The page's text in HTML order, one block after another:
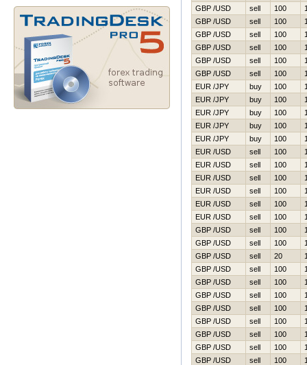
GBP /USD
sell 100
GBP /USD
sell 100
GBP /USD
sell 100
GBP /USD
sell 100
GBP /USD
sell 100
GBP /USD
sell 100
EUR /JPY
buy 100
EUR /JPY
buy 100
EUR /JPY
buy 100
EUR /JPY
buy 100
EUR /JPY
buy 100
EUR /USD
sell 100
EUR /USD
sell 100
EUR /USD
sell 100
EUR /USD
sell 100
EUR /USD
sell 100
EUR /USD
sell 100
GBP /USD
sell 100
GBP /USD
sell 100
GBP /USD
sell 20
GBP /USD
sell 100
GBP /USD
sell 100
GBP /USD
sell 100
GBP /USD
sell 100
GBP /USD
sell 100
GBP /USD
sell 100
GBP /USD
sell 100
GBP /USD
sell 100